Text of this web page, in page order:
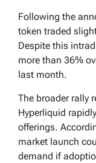
Following the
token traded
Despite this
more than 36%
last month.
The broader rally
Hyperliquid
offerings.
market launch
demand if